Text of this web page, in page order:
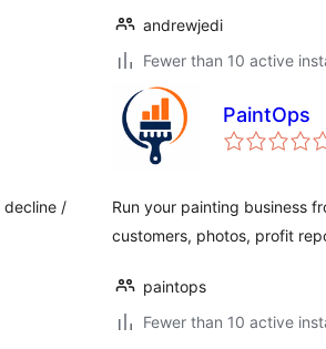
andrewjedi
Fewer than 10 active
decline /
PaintOps
Run your painting business
customers, photos, profit
paintops
Fewer than 10 active